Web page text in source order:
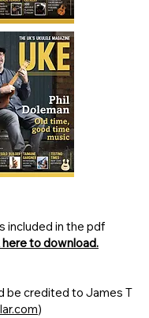
included in the pdf
here to download.
be credited to James T
)